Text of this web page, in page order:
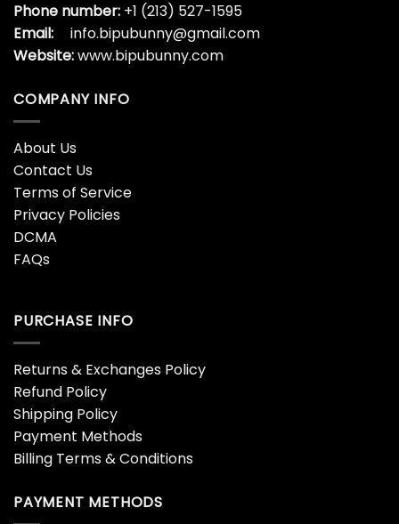
Phone number: +1 (213) 527-1595
Email:
info.bipubunny@gmail.com
Website:www.bipubunny.com
COMPANY INFO
About Us
Contact Us
Terms of Service
Privacy Policies
DCMA
FAQs
PURCHASE INFO
Returns & Exchanges Policy
Refund Policy
Shipping Policy
Payment Methods
Billing Terms & Conditions
PAYMENT METHODS